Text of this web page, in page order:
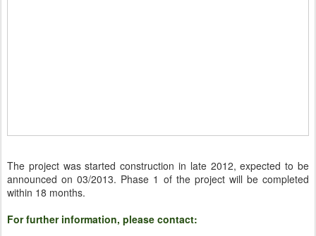
The project was started construction in late 2012, expected to be
announced on 03/2013. Phase 1 of the project will be completed
within 18 months.
For further information, please contact: